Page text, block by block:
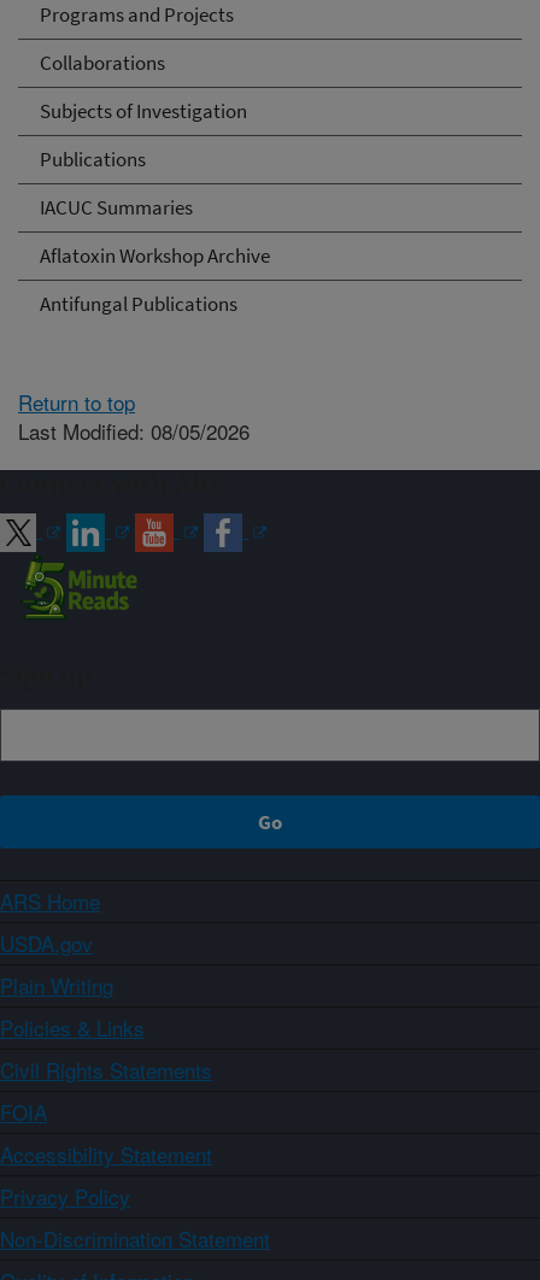
Programs and Projects
Collaborations
Subjects of Investigation
Publications
IACUC Summaries
Aflatoxin Workshop Archive
Antifungal Publications
Return to top
Last Modified: 08/05/2026
ARS Home
USDA.gov
Plain Writing
Policies & Links
Civil Rights Statements
FOIA
Accessibility Statement
Privacy Policy
Non-Discrimination Statement